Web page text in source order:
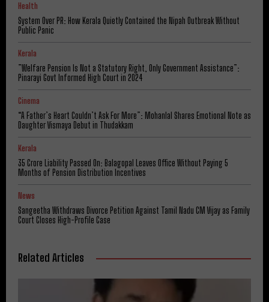
Health
System Over PR: How Kerala Quietly Contained the Nipah Outbreak Without
Public Panic
Kerala
​”Welfare Pension Is Not a Statutory Right, Only Government Assistance”:
Pinarayi Govt Informed High Court in 2024
Cinema
“A Father’s Heart Couldn’t Ask For More”: Mohanlal Shares Emotional Note as
Daughter Vismaya Debut in Thudakkam
Kerala
₹35 Crore Liability Passed On: Balagopal Leaves Office Without Paying 5
Months of Pension Distribution Incentives
News
Sangeetha Withdraws Divorce Petition Against Tamil Nadu CM Vijay as Family
Court Closes High-Profile Case
Related Articles